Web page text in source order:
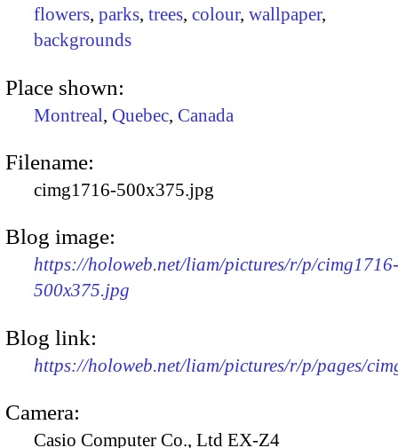
flowers, parks, trees, colour, wallpaper,
backgrounds
Place shown:
Montreal, Quebec, Canada
Filename:
cimg1716-500x375.jpg
Blog image:
https://holoweb.net/liam/pictures/r/p/cimg1716-
500x375.jpg
Blog link:
https://holoweb.net/liam/pictures/r/p/pages/
Camera:
Casio Computer Co., Ltd EX-Z4